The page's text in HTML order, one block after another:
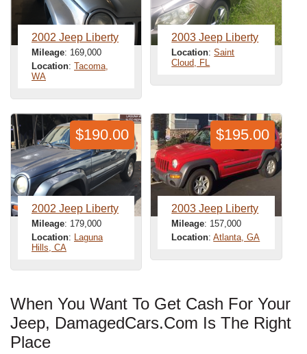
2002 Jeep Liberty
Mileage: 169,000
Location: Tacoma,
WA
2003 Jeep Liberty
Location:Saint
Cloud, FL
2002 Jeep Liberty
Mileage: 179,000
Location: Laguna
Hills, CA
$190.00
2003 Jeep Liberty
Mileage: 157,000
Location:Atlanta, GA
$195.00
When You Want To Get Cash For Your
Jeep, DamagedCars.Com Is The Right
Place